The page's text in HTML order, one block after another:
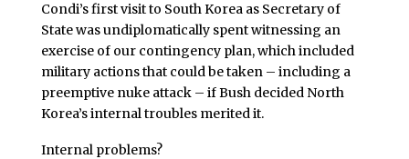
Condi’s first visit to South Korea as Secretary of
State was undiplomatically spent witnessing an
exercise of our contingency plan, which included
military actions that could be taken – including a
preemptive nuke attack – if Bush decided North
Korea’s internal troubles merited it.
Internal problems?